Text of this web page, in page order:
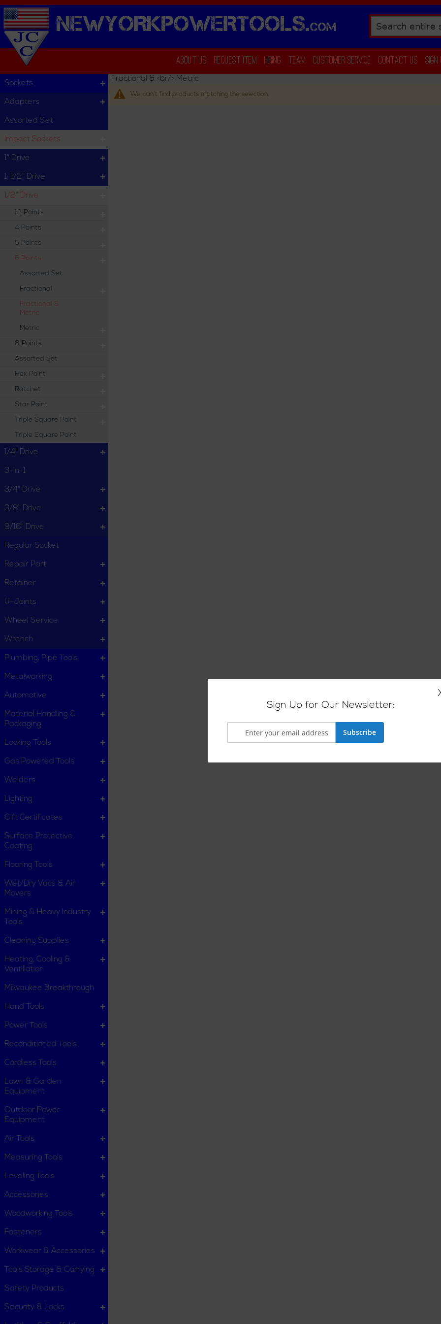
NEWYORKPOWERTOOLS.COM
About Us Request Item Hiring Team Customer Service Contact Us Sign
Fractional & <br/> Metric
We can't find products matching the selection.
Sockets
Adapters
Assorted Set
Impact Sockets
1" Drive
1-1/2" Drive
1/2" Drive
12 Points
4 Points
5 Points
6 Points
Assorted Set
Fractional
Fractional &
Metric
Metric
8 Points
Assorted Set
Hex Point
Ratchet
Star Point
Triple Square Point
Triple Square Point
1/4" Drive
3-in-1
3/4" Drive
3/8" Drive
9/16" Drive
Regular Socket
Repair Part
Retainer
U-Joints
Wheel Service
Wrench
Plumbing, Pipe Tools
Metalworking
Automotive
Material Handling &
Packaging
Locking Tools
Gas Powered Tools
Welders
Lighting
Gift Certificates
Surface Protective
Coating
Flooring Tools
Wet/Dry Vacs & Air
Movers
Mining & Heavy Industry
Tools
Cleaning Supplies
Heating, Cooling &
Ventillation
Milwaukee Breakthrough
Hand Tools
Power Tools
Reconditioned Tools
Cordless Tools
Lawn & Garden
Equipment
Outdoor Power
Equipment
Air Tools
Measuring Tools
Leveling Tools
Accessories
Woodworking Tools
Fasteners
Workwear & Accessories
Tools Storage & Carrying
Safety Products
Security & Locks
Sign Up for Our Newsletter:
Subscribe